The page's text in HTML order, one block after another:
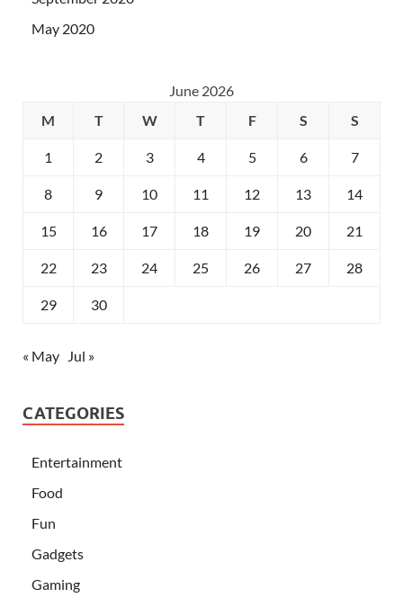
May 2020
June 2026
M
T W T F S S
1 2 3 4 5 6 7
8 9 10 11 12 13 14
15 16 17 18 19 20 21
22 23 24 25 26 27 28
29 30
« May Jul »
CATEGORIES
Entertainment
Food
Fun
Gadgets
Gaming